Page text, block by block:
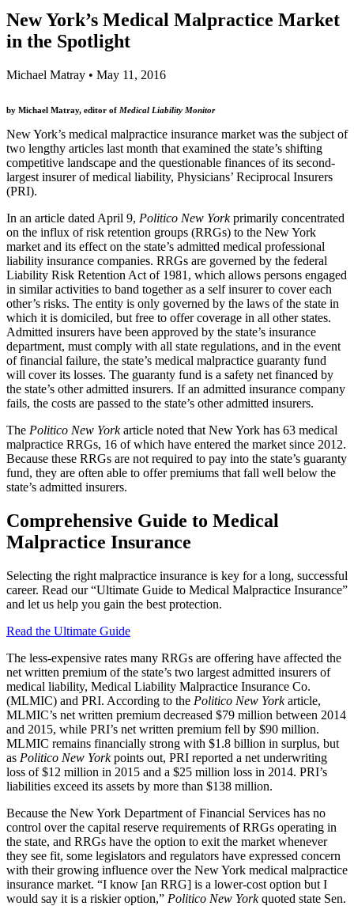
New York’s Medical Malpractice Market
in the Spotlight
Michael Matray • May 11, 2016
by Michael Matray, editor of Medical Liability Monitor
New York’s medical malpractice insurance market was the subject of
two lengthy articles last month that examined the state’s shifting
competitive landscape and the questionable finances of its second-
largest insurer of medical liability, Physicians’ Reciprocal Insurers
(PRI).
In an article dated April 9, Politico New Yorkprimarily concentrated
on the influx of risk retention groups (RRGs) to the New York
market and its effect on the state’s admitted medical professional
liability insurance companies. RRGs are governed by the federal
Liability Risk Retention Act of 1981, which allows persons engaged
in similar activities to band together as a self insurer to cover each
other’s risks. The entity is only governed by the laws of the state in
which it is domiciled, but free to offer coverage in all other states.
Admitted insurers have been approved by the state’s insurance
department, must comply with all state regulations, and in the event
of financial failure, the state’s medical malpractice guaranty fund
will cover its losses. The guaranty fund is a safety net financed by
the state’s other admitted insurers. If an admitted insurance company
fails, the costs are passed to the state’s other admitted insurers.
The Politico New Yorkarticle noted that New York has 63 medical
malpractice RRGs, 16 of which have entered the market since 2012.
Because these RRGs are not required to pay into the state’s guaranty
fund, they are often able to offer premiums that fall well below the
state’s admitted insurers.
Comprehensive Guide to Medical
Malpractice Insurance
Selecting the right malpractice insurance is key for a long, successful
career. Read our “Ultimate Guide to Medical Malpractice Insurance”
and let us help you gain the best protection.
Read the Ultimate Guide
The less-expensive rates many RRGs are offering have affected the
net written premium of the state’s two largest admitted insurers of
medical liability, Medical Liability Malpractice Insurance Co.
(MLMIC) and PRI. According to the Politico New Yorkarticle,
MLMIC’s net written premium decreased $79 million between 2014
and 2015, while PRI’s net written premium fell by $90 million.
MLMIC remains financially strong with $1.8 billion in surplus, but
as Politico New Yorkpoints out, PRI reported a net underwriting
loss of $12 million in 2015 and a $25 million loss in 2014. PRI’s
liabilities exceed its assets by more than $138 million.
Because the New York Department of Financial Services has no
control over the capital reserve requirements of RRGs operating in
the state, and RRGs have the option to exit the market whenever
they see fit, some legislators and regulators have expressed concern
with their growing influence over the New York medical malpractice
insurance market. “I know [an RRG] is a lower-cost option but I
would say it is a riskier option,” Politico New Yorkquoted state Sen.